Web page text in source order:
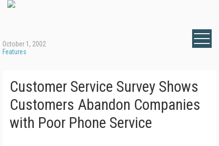
October 1, 2002
Features
Customer Service Survey Shows
Customers Abandon Companies
with Poor Phone Service